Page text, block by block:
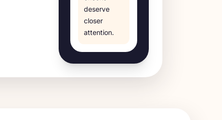
deserve
closer
attention.